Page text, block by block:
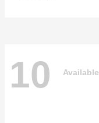
10 Available